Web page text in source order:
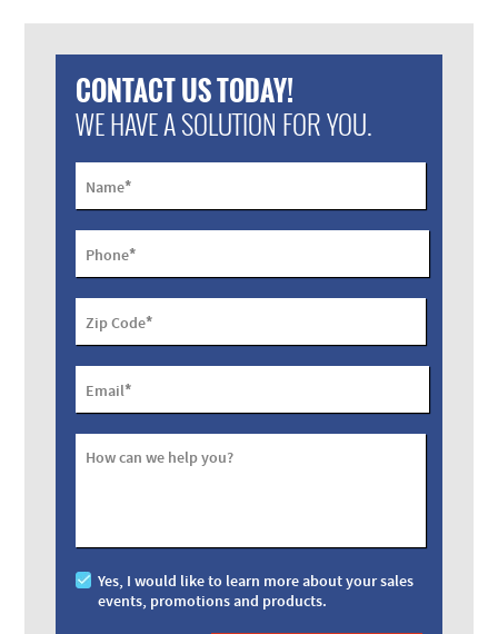
CONTACT US TODAY!
WE HAVE A SOLUTION FOR YOU.
Name*
Phone*
Zip Code*
Email*
How can we help you?
Yes, I would like to learn more about your sales
events, promotions and products.